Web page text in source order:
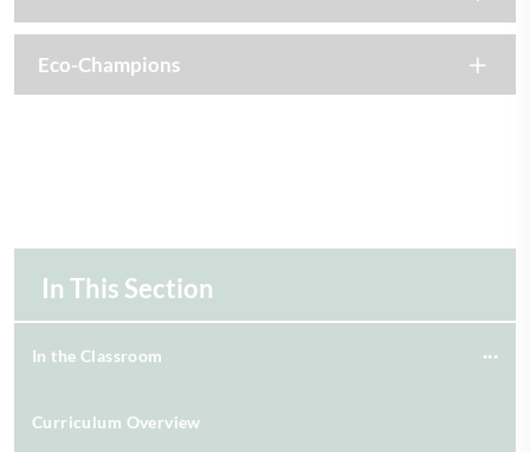
Eco-Champions
In This Section
In the Classroom
Curriculum Overview